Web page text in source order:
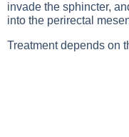
invade the sphincter,
into the perirectal
Treatment depends on